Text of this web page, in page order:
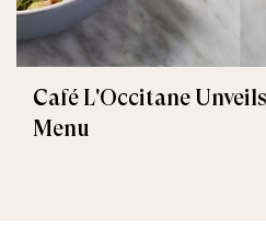
Café L'Occitane
Menu